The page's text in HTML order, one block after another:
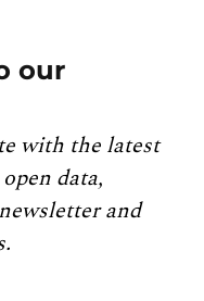
our
with the latest
data,
and